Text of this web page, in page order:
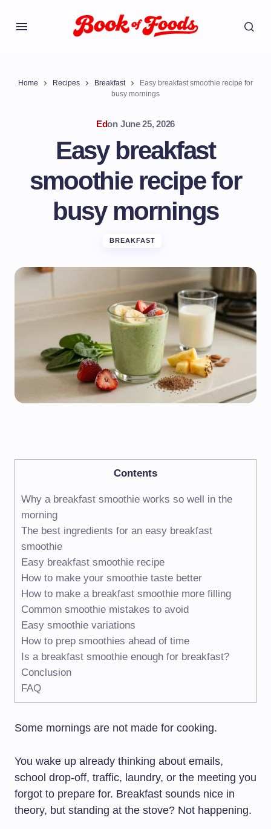
Home Recipes Breakfast
Easy breakfast smoothie recipe for
busy mornings
Edon June 25, 2026
Easy breakfast
smoothie recipe for
busy mornings
BREAKFAST
Contents
Why a breakfast smoothie works so well in the
morning
The best ingredients for an easy breakfast
smoothie
Easy breakfast smoothie recipe
How to make your smoothie taste better
How to make a breakfast smoothie more filling
Common smoothie mistakes to avoid
Easy smoothie variations
How to prep smoothies ahead of time
Is a breakfast smoothie enough for breakfast?
Conclusion
FAQ
Some mornings are not made for cooking.
You wake up already thinking about emails,
school drop-off, traffic, laundry, or the meeting you
forgot to prepare for. Breakfast sounds nice in
theory, but standing at the stove? Not happening.